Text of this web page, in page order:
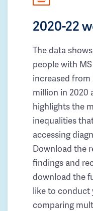
2020-22
The data
people with
increased from
million in 2020
highlights the
inequalities
accessing
Download the
findings and
download the
like to conduct
comparing